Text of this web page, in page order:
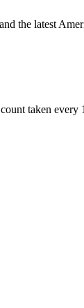
the latest
taken